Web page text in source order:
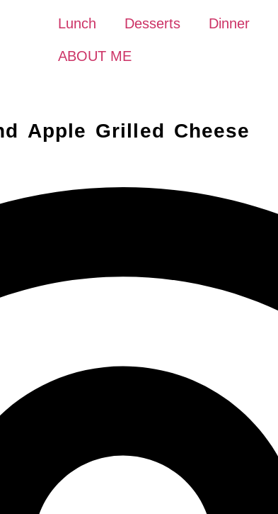
Lunch Desserts Dinner
ABOUT ME
Apple Grilled Cheese